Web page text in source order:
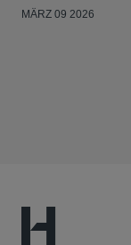
MÄRZ 09 2026